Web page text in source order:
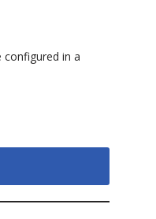
configured in a